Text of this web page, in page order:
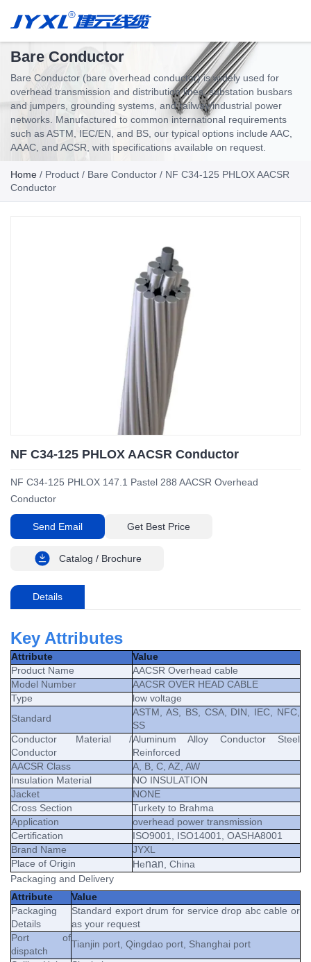
Bare Conductor
Bare Conductor (bare overhead conductor) is widely used for
overhead transmission and distribution lines, substation busbars
and jumpers, grounding systems, and railway/industrial power
networks. Manufactured to common international requirements
such as ASTM, IEC/EN, and BS, our typical options include AAC,
AAAC, and ACSR, with specifications available on request.
Home / Product / Bare Conductor / NF C34-125 PHLOX AACSR
Conductor
NF C34-125 PHLOX AACSR Conductor
NF C34-125 PHLOX 147.1 Pastel 288 AACSR Overhead
Conductor
Send Email Get Best Price
Catalog / Brochure
Details
Key Attributes
Attribute
Value
Product Name
AACSR Overhead cable
Model Number
AACSR OVER HEAD CABLE
Type
low voltage
Standard
ASTM, AS, BS, CSA, DIN, IEC, NFC,
SS
Conductor Material /
Conductor
Aluminum Alloy Conductor Steel
Reinforced
AACSR Class
A, B, C, AZ, AW
Insulation Material
NO INSULATION
Jacket
NONE
Cross Section
Turkety to Brahma
Application
overhead power transmission
Certification
ISO9001, ISO14001, OASHA8001
Brand Name
JYXL
Place of Origin
Henan , China
Packaging and Delivery
Attribute
Value
Packaging
Details
Standard export drum for service drop abc cable or
as your request
Port of
dispatch
Tianjin port, Qingdao port, Shanghai port